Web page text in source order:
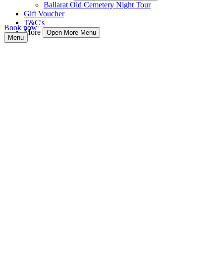
Ballarat Old Cemetery Night Tour
Gift Voucher
T&C's
More
Open More Menu
Book now
Menu